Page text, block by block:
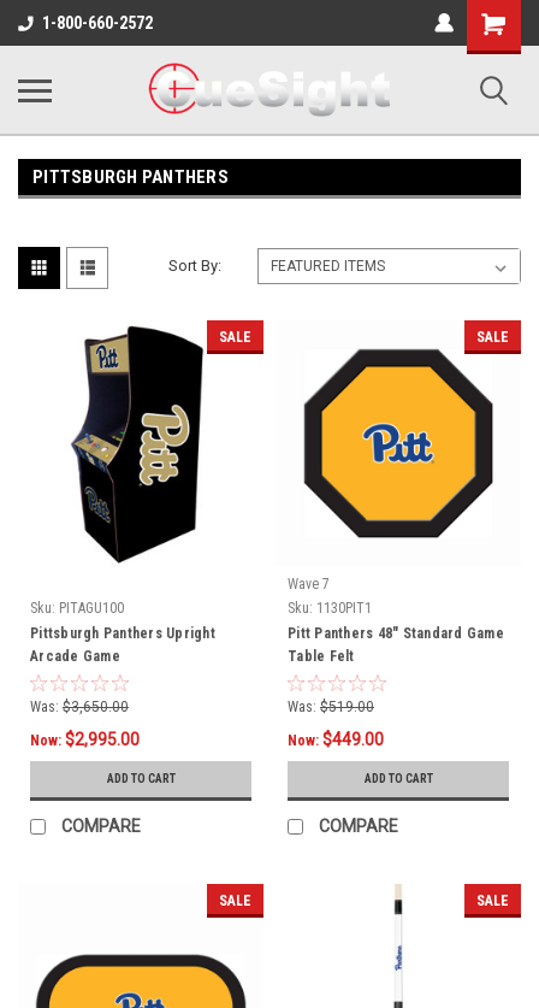
1-800-660-2572
Shopping
Cart
PITTSBURGH PANTHERS
Sort By:
SALE
Sku: PITAGU100
Pittsburgh Panthers Upright
Arcade Game
Was: $3,650.00
Now: $2,995.00
ADD TO CART
COMPARE
SALE
Wave 7
Sku: 1130PIT1
Pitt Panthers 48" Standard Game
Table Felt
Was: $519.00
Now: $449.00
ADD TO CART
COMPARE
SALE SALE